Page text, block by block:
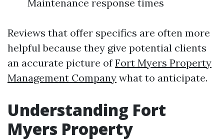
Maintenance response times
Reviews that offer specifics are often more
helpful because they give potential clients
an accurate picture ofFort Myers Property
Management Company what to anticipate.
Understanding Fort
Myers Property